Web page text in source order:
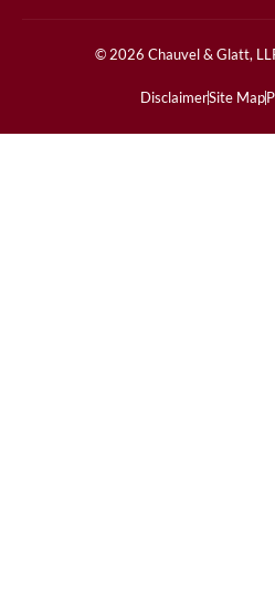
© 2026 Chauvel & Glatt,
DisclaimerSite Map